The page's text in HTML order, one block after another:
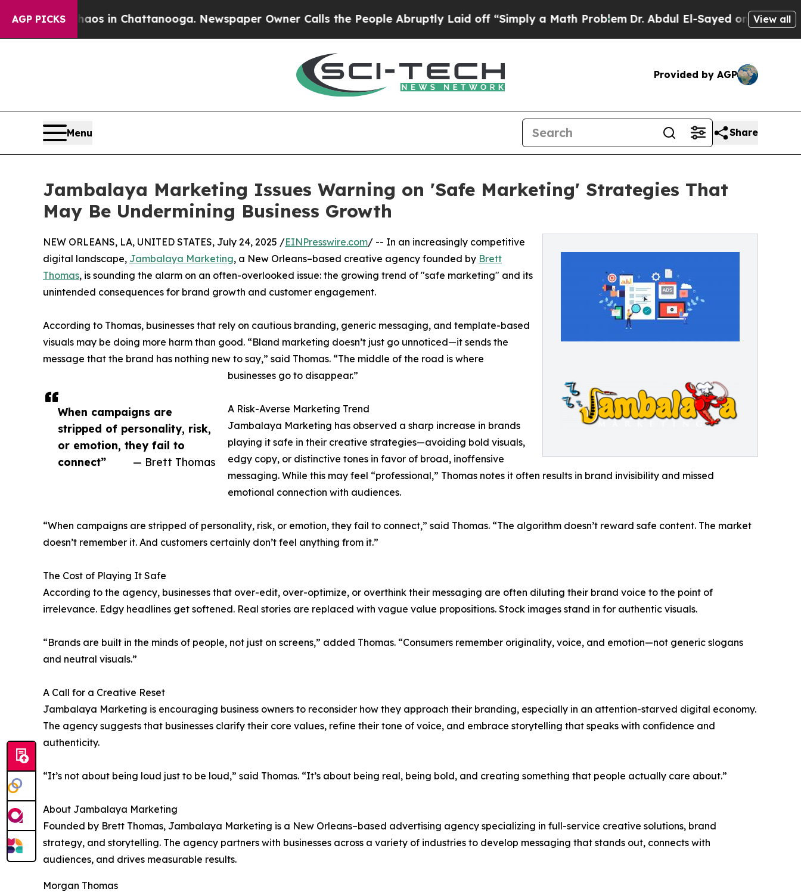
AGP PICKS
Chaos in Chattanooga. Newspaper Owner Calls the People Abruptly Laid off “Simply a Math Problem Dr. Abdul El-Sayed on Historic View all
Provided by AGP
Menu Share
Jambalaya Marketing Issues Warning on 'Safe Marketing' Strategies That
May Be Undermining Business Growth
When campaigns are
stripped of personality, risk,
or emotion, they fail to
connect”
— Brett Thomas
NEW ORLEANS, LA, UNITED STATES, July 24, 2025 /EINPresswire.com/ -- In an increasingly competitive
digital landscape, Jambalaya Marketing, a New Orleans–based creative agency founded by Brett
Thomas, is sounding the alarm on an often-overlooked issue: the growing trend of "safe marketing" and its
unintended consequences for brand growth and customer engagement.
According to Thomas, businesses that rely on cautious branding, generic messaging, and template-based
visuals may be doing more harm than good. “Bland marketing doesn’t just go unnoticed—it sends the
message that the brand has nothing new to say,” said Thomas. “The middle of the road is where
businesses go to disappear.”
A Risk-Averse Marketing Trend
Jambalaya Marketing has observed a sharp increase in brands
playing it safe in their creative strategies—avoiding bold visuals,
edgy copy, or distinctive tones in favor of broad, inoffensive
messaging. While this may feel “professional,” Thomas notes it often results in brand invisibility and missed
emotional connection with audiences.
“When campaigns are stripped of personality, risk, or emotion, they fail to connect,” said Thomas. “The algorithm doesn’t reward safe content. The market
doesn’t remember it. And customers certainly don’t feel anything from it.”
The Cost of Playing It Safe
According to the agency, businesses that over-edit, over-optimize, or overthink their messaging are often diluting their brand voice to the point of
irrelevance. Edgy headlines get softened. Real stories are replaced with vague value propositions. Stock images stand in for authentic visuals.
“Brands are built in the minds of people, not just on screens,” added Thomas. “Consumers remember originality, voice, and emotion—not generic slogans
and neutral visuals.”
A Call for a Creative Reset
Jambalaya Marketing is encouraging business owners to reconsider how they approach their branding, especially in an attention-starved digital economy.
The agency suggests that businesses clarify their core values, refine their tone of voice, and embrace storytelling that speaks with confidence and
authenticity.
“It’s not about being loud just to be loud,” said Thomas. “It’s about being real, being bold, and creating something that people actually care about.”
About Jambalaya Marketing
Founded by Brett Thomas, Jambalaya Marketing is a New Orleans–based advertising agency specializing in full-service creative solutions, brand
strategy, and storytelling. The agency partners with businesses across a variety of industries to develop messaging that stands out, connects with
audiences, and drives measurable results.
Morgan Thomas